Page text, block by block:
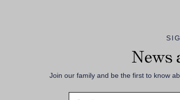
News
Join our family and be the first to know